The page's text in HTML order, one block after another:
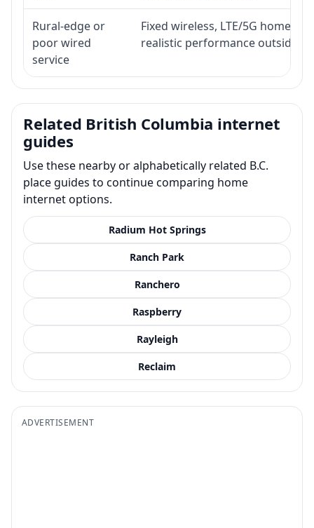
Rural-edge or
poor wired
service
Fixed wireless, LTE/5G home
realistic performance outside
Related British Columbia internet
guides
Use these nearby or alphabetically related B.C.
place guides to continue comparing home
internet options.
Radium Hot Springs
Ranch Park
Ranchero
Raspberry
Rayleigh
Reclaim
ADVERTISEMENT